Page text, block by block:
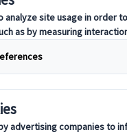
your local expert offering